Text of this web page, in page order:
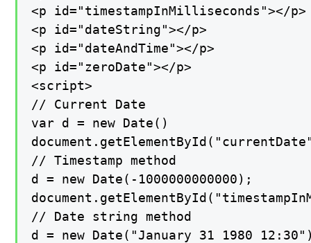
<p id="timestampInMilliseconds"></p>
<p id="dateString"></p>
<p id="dateAndTime"></p>
<p id="zeroDate"></p>
<script>
// Current Date
var d = new Date()
// Timestamp method
d = new Date(-1000000000000);
// Date string method
d = new Date("January 31 1980